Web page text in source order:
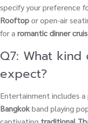
specify your preference
Rooftopor open-air
for a romantic dinner
Q7: What
expect?
Entertainment includes a
Bangkokband playing